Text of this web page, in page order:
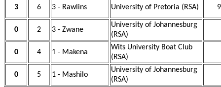
3 6 3 - Rawlins University of Pretoria (RSA)
0 2 3 - Zwane
University of Johannesburg
(RSA)
0 4 1 - Makena
Wits University Boat Club
(RSA)
0 5 1 - Mashilo
University of Johannesburg
(RSA)